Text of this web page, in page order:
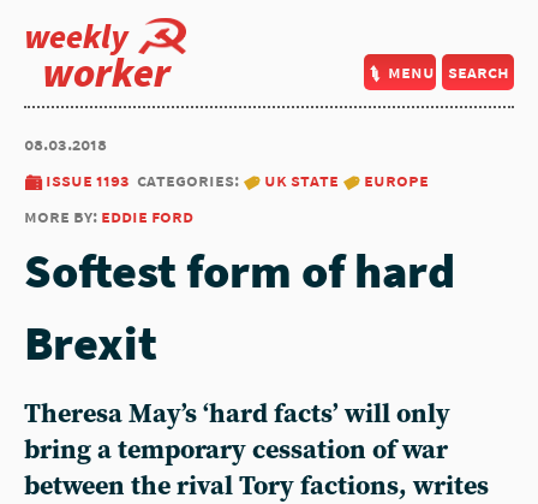
weekly
worker menu search
08.03.2018
issue 1193 categories: uk state
europe
more by: eddie ford
Softest form of hard
Brexit
Theresa May’s ‘hard facts’ will only
bring a temporary cessation of war
between the rival Tory factions, writes